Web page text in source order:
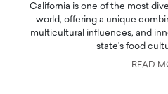
California is one of the most
world, offering a unique
multicultural influences, and
state's food
READ